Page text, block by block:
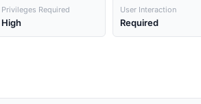
Privileges Required
High
User Interaction
Required